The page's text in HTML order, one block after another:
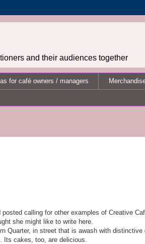
and their audiences together
for café owners / managers
calling for other examples of Creative Caf
she might like to write here.
Quarter, in street that is awash with distinctive
cakes, too, are delicious.